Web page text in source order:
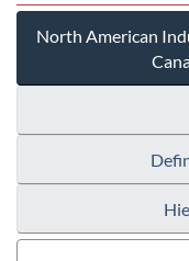
North American